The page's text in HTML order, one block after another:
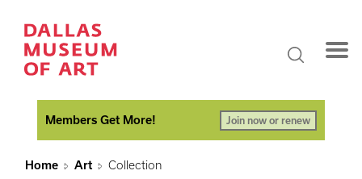
Members Get More! Join now or renew
Home Art Collection